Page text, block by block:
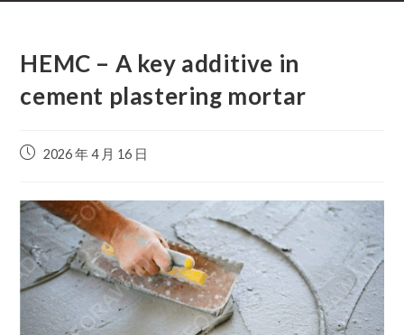
HEMC – A key additive in
cement plastering mortar
2026 年 4 月 16 日